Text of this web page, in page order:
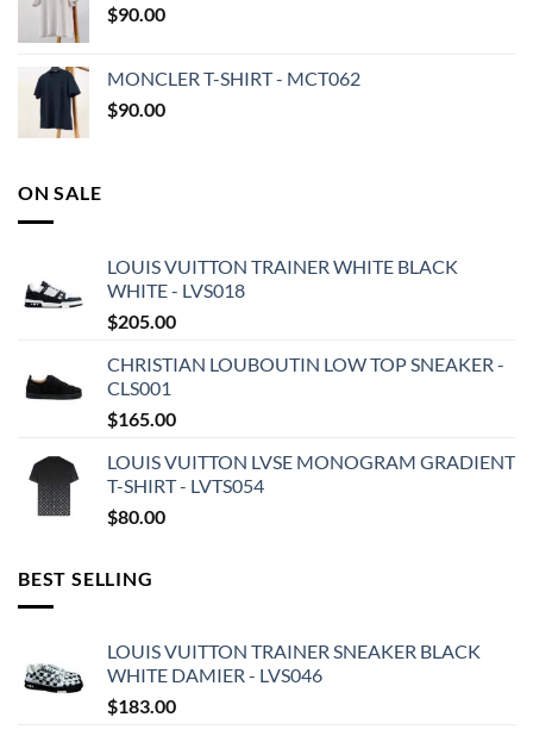
$90.00
MONCLER T-SHIRT - MCT062
$90.00
ON SALE
LOUIS VUITTON TRAINER WHITE BLACK
WHITE - LVS018
$205.00
CHRISTIAN LOUBOUTIN LOW TOP SNEAKER -
CLS001
$165.00
LOUIS VUITTON LVSE MONOGRAM GRADIENT
T-SHIRT - LVTS054
$80.00
BEST SELLING
LOUIS VUITTON TRAINER SNEAKER BLACK
WHITE DAMIER - LVS046
$183.00